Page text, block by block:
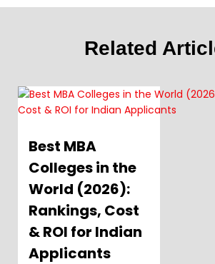
Related
Best MBA
Colleges in the
World (2026):
Rankings, Cost
& ROI for Indian
Applicants